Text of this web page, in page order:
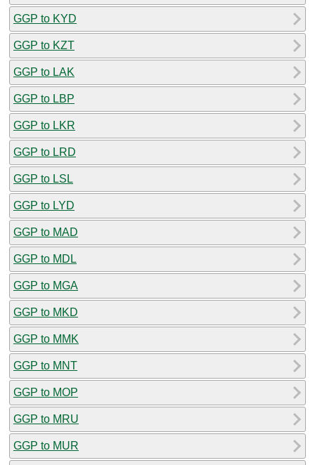
GGP to KYD
GGP to KZT
GGP to LAK
GGP to LBP
GGP to LKR
GGP to LRD
GGP to LSL
GGP to LYD
GGP to MAD
GGP to MDL
GGP to MGA
GGP to MKD
GGP to MMK
GGP to MNT
GGP to MOP
GGP to MRU
GGP to MUR